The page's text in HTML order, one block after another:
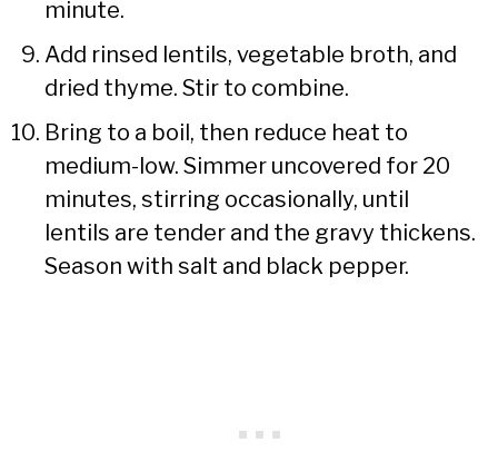
minute.
Add rinsed lentils, vegetable broth, and
dried thyme. Stir to combine.
Bring to a boil, then reduce heat to
medium-low. Simmer uncovered for 20
minutes, stirring occasionally, until
lentils are tender and the gravy thickens.
Season with salt and black pepper.